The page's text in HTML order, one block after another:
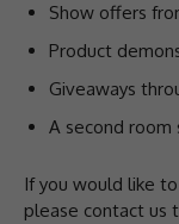
Show offers
Product
Giveaways
A second room
If you would like
please contact us